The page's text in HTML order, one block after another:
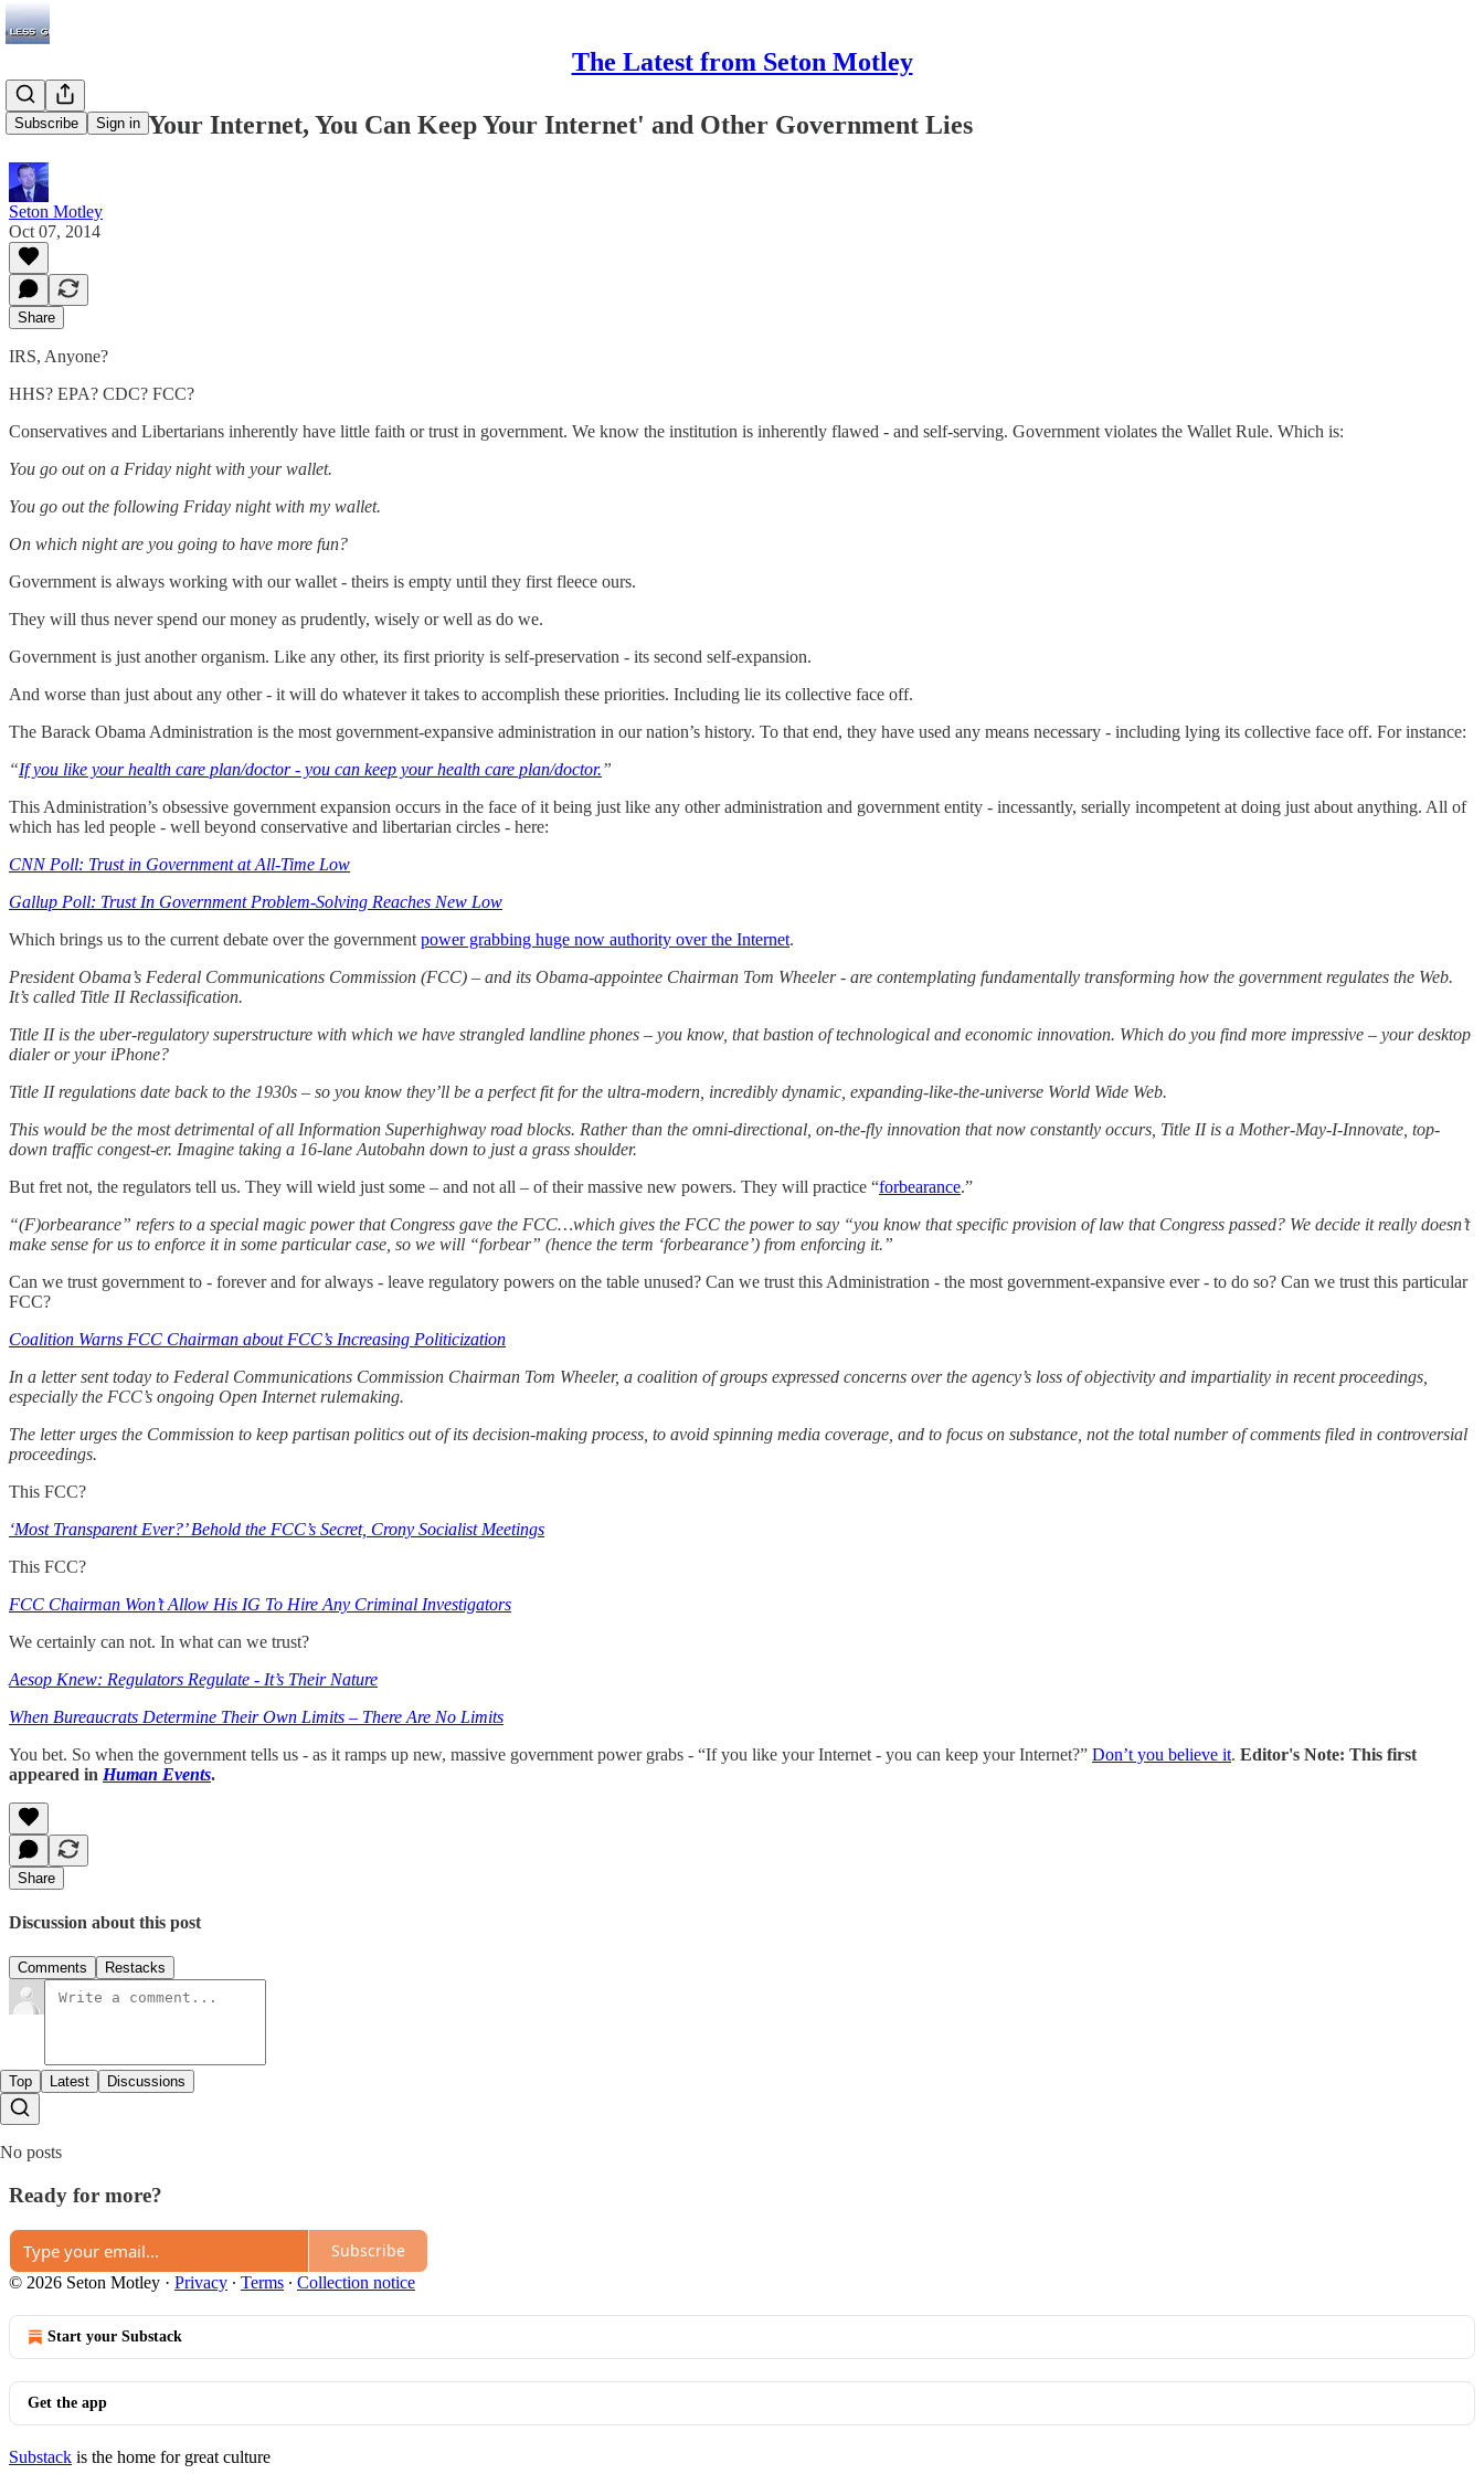
The Latest from Seton Motley
Subscribe Sign in
'If You Like Your Internet, You Can Keep Your Internet' and Other Government Lies
Seton Motley
Oct 07, 2014
Share
IRS, Anyone?
HHS? EPA? CDC? FCC?
Conservatives and Libertarians inherently have little faith or trust in government. We know the institution is inherently flawed - and self-serving. Government violates the Wallet Rule. Which is:
You go out on a Friday night with your wallet.
You go out the following Friday night with my wallet.
On which night are you going to have more fun?
Government is always working with our wallet - theirs is empty until they first fleece ours.
They will thus never spend our money as prudently, wisely or well as do we.
Government is just another organism. Like any other, its first priority is self-preservation - its second self-expansion.
And worse than just about any other - it will do whatever it takes to accomplish these priorities. Including lie its collective face off.
The Barack Obama Administration is the most government-expansive administration in our nation’s history. To that end, they have used any means necessary - including lying its collective face off. For instance:
“If you like your health care plan/doctor - you can keep your health care plan/doctor.”
This Administration’s obsessive government expansion occurs in the face of it being just like any other administration and government entity - incessantly, serially incompetent at doing just about anything. All of
which has led people - well beyond conservative and libertarian circles - here:
CNN Poll: Trust in Government at All-Time Low
Gallup Poll: Trust In Government Problem-Solving Reaches New Low
Which brings us to the current debate over the government power grabbing huge now authority over the Internet.
President Obama’s Federal Communications Commission (FCC) – and its Obama-appointee Chairman Tom Wheeler - are contemplating fundamentally transforming how the government regulates the Web.
It’s called Title II Reclassification.
Title II is the uber-regulatory superstructure with which we have strangled landline phones – you know, that bastion of technological and economic innovation. Which do you find more impressive – your desktop
dialer or your iPhone?
Title II regulations date back to the 1930s – so you know they’ll be a perfect fit for the ultra-modern, incredibly dynamic, expanding-like-the-universe World Wide Web.
This would be the most detrimental of all Information Superhighway road blocks. Rather than the omni-directional, on-the-fly innovation that now constantly occurs, Title II is a Mother-May-I-Innovate, top-
down traffic congest-er. Imagine taking a 16-lane Autobahn down to just a grass shoulder.
But fret not, the regulators tell us. They will wield just some – and not all – of their massive new powers. They will practice “forbearance.”
“(F)orbearance” refers to a special magic power that Congress gave the FCC…which gives the FCC the power to say “you know that specific provision of law that Congress passed? We decide it really doesn’t
make sense for us to enforce it in some particular case, so we will “forbear” (hence the term ‘forbearance’) from enforcing it.”
Can we trust government to - forever and for always - leave regulatory powers on the table unused? Can we trust this Administration - the most government-expansive ever - to do so? Can we trust this particular
FCC?
Coalition Warns FCC Chairman about FCC’s Increasing Politicization
In a letter sent today to Federal Communications Commission Chairman Tom Wheeler, a coalition of groups expressed concerns over the agency’s loss of objectivity and impartiality in recent proceedings,
especially the FCC’s ongoing Open Internet rulemaking.
The letter urges the Commission to keep partisan politics out of its decision-making process, to avoid spinning media coverage, and to focus on substance, not the total number of comments filed in controversial
proceedings.
This FCC?
‘Most Transparent Ever?’ Behold the FCC’s Secret, Crony Socialist Meetings
This FCC?
FCC Chairman Won’t Allow His IG To Hire Any Criminal Investigators
We certainly can not. In what can we trust?
Aesop Knew: Regulators Regulate - It’s Their Nature
When Bureaucrats Determine Their Own Limits – There Are No Limits
You bet. So when the government tells us - as it ramps up new, massive government power grabs - “If you like your Internet - you can keep your Internet?” Don’t you believe it. Editor's Note: This first
appeared in Human Events.
Share
Discussion about this post
Comments Restacks
Top Latest Discussions
No posts
Ready for more?
Subscribe
© 2026 Seton Motley · Privacy ∙ Terms ∙ Collection notice
Start your Substack
Get the app
Substack is the home for great culture